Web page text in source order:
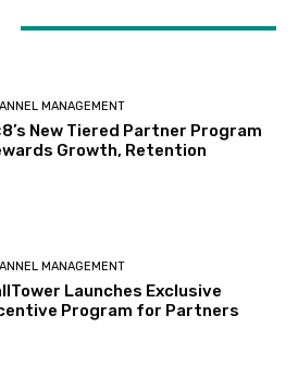
MANAGEMENT
New Tiered Partner Program
Growth, Retention
MANAGEMENT
Launches Exclusive
Program for Partners